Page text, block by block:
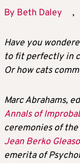
By Beth Daley ,
Have you
to fit perfectly in
Or how cats
Marc Abrahams,
Annals of
ceremonies of
Jean Berko
emerita of